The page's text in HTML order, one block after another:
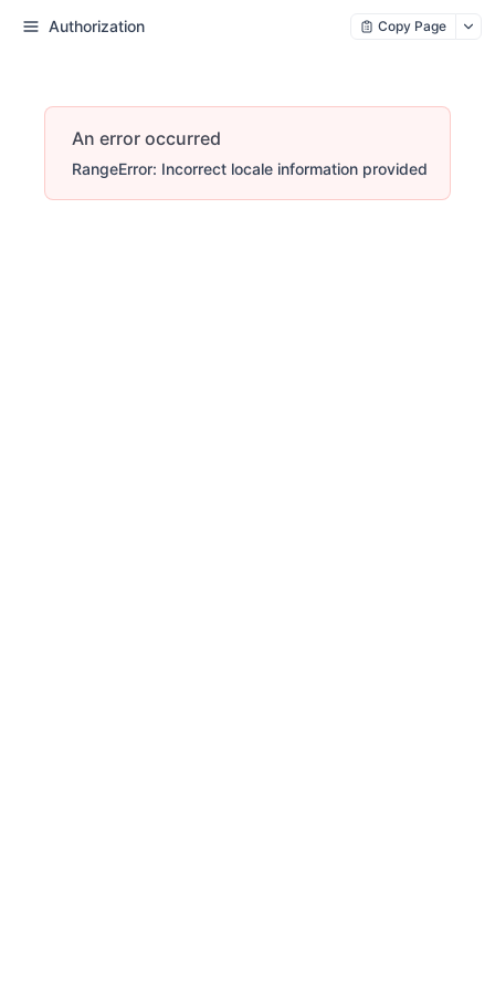
Authorization Copy Page
An error occurred
RangeError: Incorrect locale information provided